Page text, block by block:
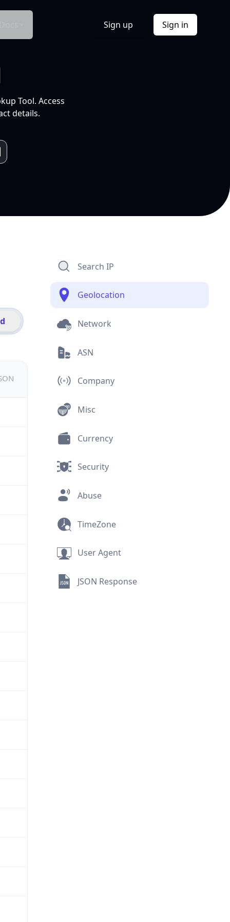
Sign up Sign in
Tool. Access
details.
Search IP
Geolocation
Network
ASN
Company
Misc
Currency
Security
Abuse
TimeZone
User Agent
JSON Response